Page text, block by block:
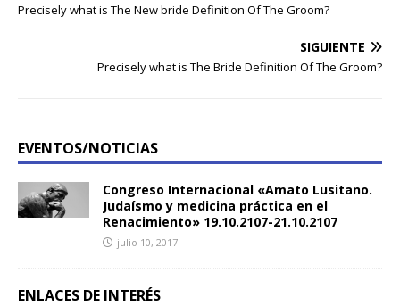
Precisely what is The New bride Definition Of The Groom?
SIGUIENTE
Precisely what is The Bride Definition Of The Groom?
EVENTOS/NOTICIAS
Congreso Internacional «Amato Lusitano.
Judaísmo y medicina práctica en el
Renacimiento» 19.10.2107-21.10.2107
julio 10, 2017
ENLACES DE INTERÉS